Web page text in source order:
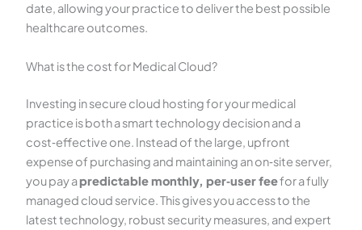
date, allowing your practice to deliver the best possible
healthcare outcomes.
What is the cost for Medical Cloud?
Investing in secure cloud hosting for your medical
practice is both a smart technology decision and a
cost‑effective one. Instead of the large, upfront
expense of purchasing and maintaining an on‑site server,
you pay apredictable monthly, per‑user feefor a fully
managed cloud service. This gives you access to the
latest technology, robust security measures, and expert